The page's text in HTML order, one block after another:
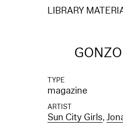
LIBRARY
TYPE
magazine
ARTIST
Sun City Girls,